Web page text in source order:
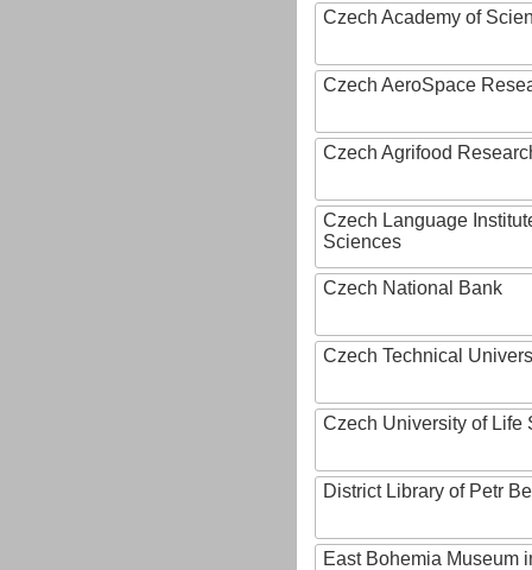
Czech Academy of
Czech AeroSpace
Czech Agrifood
Czech Language
Sciences
Czech National Bank
Czech Technical
Czech University of Life
District Library of Petr
East Bohemia Museum